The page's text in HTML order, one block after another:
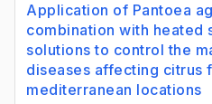
Application of Pantoea
combination with heated
solutions to control the
diseases affecting citrus
mediterranean locations